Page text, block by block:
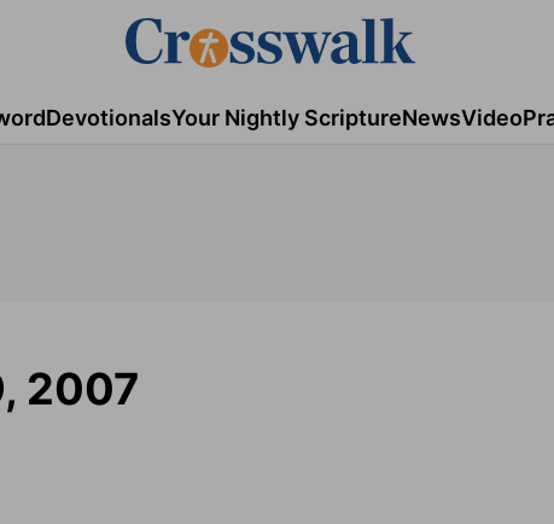
DevotionalsYour Nightly ScriptureNewsVideo
2007